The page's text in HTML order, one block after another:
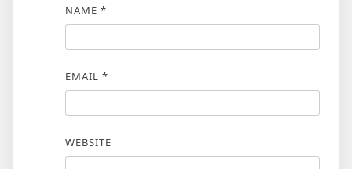
NAME *
EMAIL *
WEBSITE